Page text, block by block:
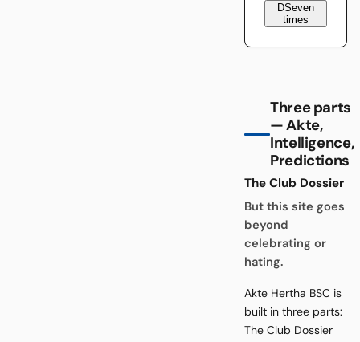
DSeven
times
Three parts
— Akte,
Intelligence,
Predictions
The Club Dossier
But this site goes
beyond
celebrating or
hating.
Akte Hertha BSC is
built in three parts:
The Club Dossier